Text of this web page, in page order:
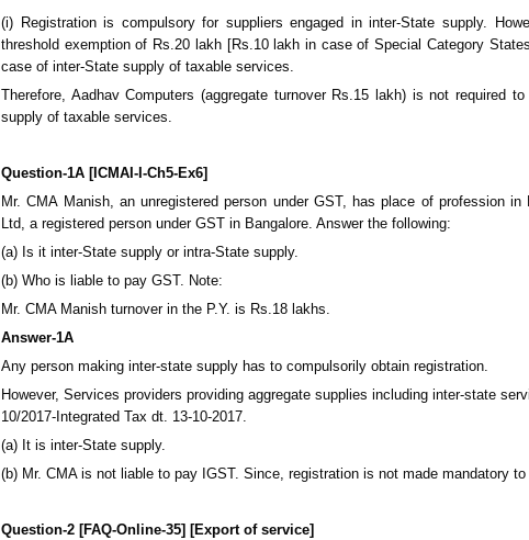
(i) Registration is compulsory for suppliers engaged in inter-State supply.
threshold exemption of Rs.20 lakh [Rs.10 lakh in case of Special Category
case of inter-State supply of taxable services.
Therefore, Aadhav Computers (aggregate turnover Rs.15 lakh) is not required
supply of taxable services.
Question-1A [ICMAI-I-Ch5-Ex6]
Mr. CMA Manish, an unregistered person under GST, has place of profession
Ltd, a registered person under GST in Bangalore. Answer the following:
(a) Is it inter-State supply or intra-State supply.
(b) Who is liable to pay GST. Note:
Mr. CMA Manish turnover in the P.Y. is Rs.18 lakhs.
Answer-1A
Any person making inter-state supply has to compulsorily obtain registration.
However, Services providers providing aggregate supplies including inter-state
10/2017-Integrated Tax dt. 13-10-2017.
(a) It is inter-State supply.
(b) Mr. CMA is not liable to pay IGST. Since, registration is not made mandatory to
Question-2 [FAQ-Online-35] [Export of service]